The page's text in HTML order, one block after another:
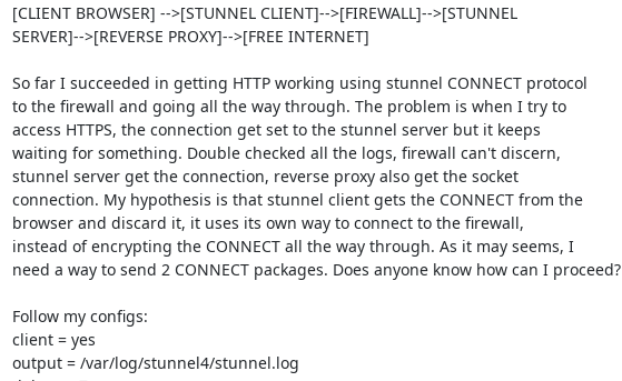
[CLIENT BROWSER] -->[STUNNEL CLIENT]-->[FIREWALL]-->[STUNNEL
SERVER]-->[REVERSE PROXY]-->[FREE INTERNET]
So far I succeeded in getting HTTP working using stunnel CONNECT protocol
to the firewall and going all the way through. The problem is when I try to
access HTTPS, the connection get set to the stunnel server but it keeps
waiting for something. Double checked all the logs, firewall can't discern,
stunnel server get the connection, reverse proxy also get the socket
connection. My hypothesis is that stunnel client gets the CONNECT from the
browser and discard it, it uses its own way to connect to the firewall,
instead of encrypting the CONNECT all the way through. As it may seems, I
need a way to send 2 CONNECT packages. Does anyone know how can I proceed?
Follow my configs:
client = yes
output = /var/log/stunnel4/stunnel.log